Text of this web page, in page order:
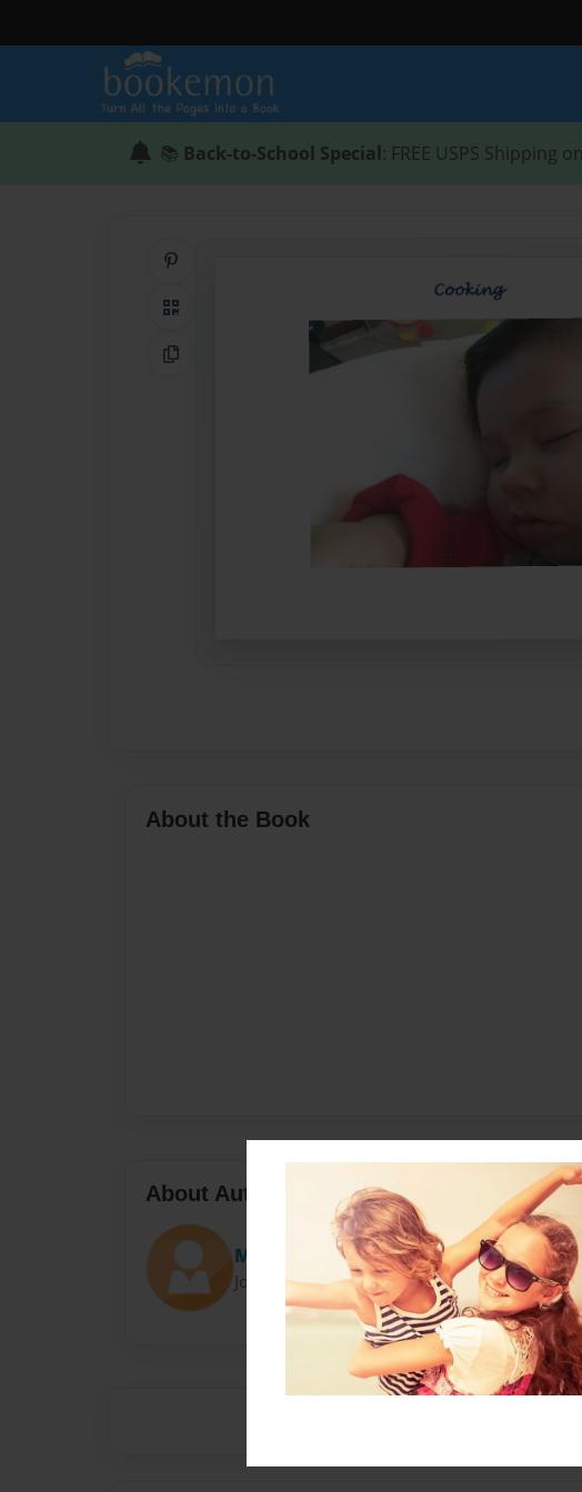
📚 Back-to-School Special: FREE USPS Shipping
QR Code
Copy Link
About the Book
About Author
Marielita
Joined: Mar-14-2017